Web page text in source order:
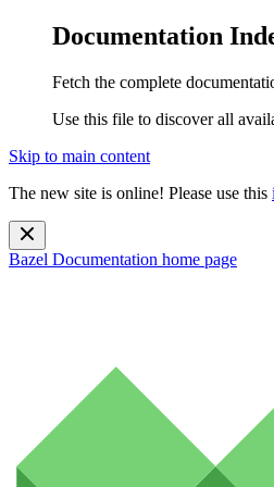
Documentation
Fetch the complete
Use this file to discover all
Skip to main content
The new site is online! Please use this
Bazel Documentation home page